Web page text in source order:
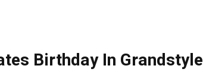
Birthday In Grandstyle